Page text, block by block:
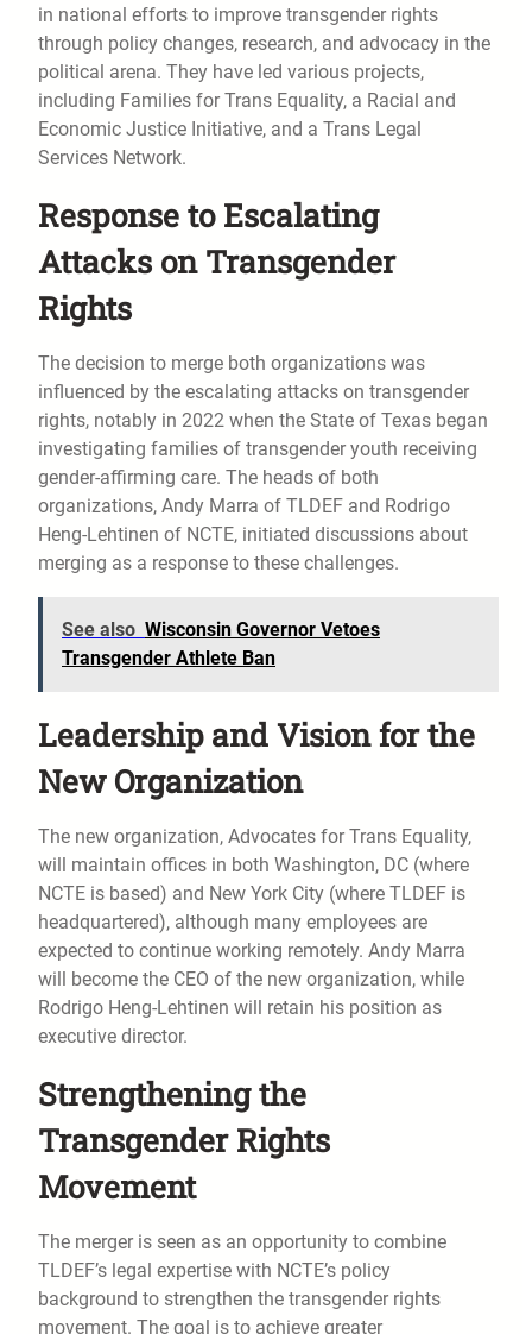
in national efforts to improve transgender rights
through policy changes, research, and advocacy in the
political arena. They have led various projects,
including Families for Trans Equality, a Racial and
Economic Justice Initiative, and a Trans Legal
Services Network.
Response to Escalating
Attacks on Transgender
Rights
The decision to merge both organizations was
influenced by the escalating attacks on transgender
rights, notably in 2022 when the State of Texas began
investigating families of transgender youth receiving
gender-affirming care. The heads of both
organizations, Andy Marra of TLDEF and Rodrigo
Heng-Lehtinen of NCTE, initiated discussions about
merging as a response to these challenges.
See also Wisconsin Governor Vetoes
Transgender Athlete Ban
Leadership and Vision for the
New Organization
The new organization, Advocates for Trans Equality,
will maintain offices in both Washington, DC (where
NCTE is based) and New York City (where TLDEF is
headquartered), although many employees are
expected to continue working remotely. Andy Marra
will become the CEO of the new organization, while
Rodrigo Heng-Lehtinen will retain his position as
executive director.
Strengthening the
Transgender Rights
Movement
The merger is seen as an opportunity to combine
TLDEF’s legal expertise with NCTE’s policy
background to strengthen the transgender rights
movement. The goal is to achieve greater